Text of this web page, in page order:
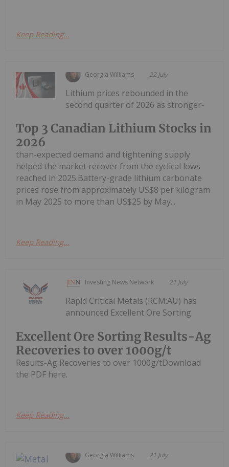
Keep Reading...
Georgia Williams 22 July
Top 3 Canadian Lithium Stocks in
2026
Lithium prices rebounded in the
second quarter of 2026 as stronger-
than-expected demand and tightening supply
helped the market recover from the cyclical lows
reached in 2025.Battery-grade lithium carbonate
prices rose from approximately US$8 per kilogram
in May 2025 to more than US$25 by May...
Keep Reading...
Investing News Network 21 July
Excellent Ore Sorting Results-Ag
Recoveries to over 1000g/t
Rapid Critical Metals (RCM:AU) has
announced Excellent Ore Sorting
Results-Ag Recoveries to over 1000g/tDownload
the PDF here.
Keep Reading...
Georgia Williams 21 July